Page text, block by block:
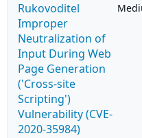
Rukovoditel
Improper
Neutralization of
Input During Web
Page Generation
('Cross-site
Scripting')
Vulnerability (CVE-
2020-35984)